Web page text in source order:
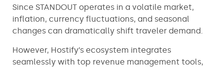
Since STANDOUT operates in a volatile market,
inflation, currency fluctuations, and seasonal
changes can dramatically shift traveler demand.
However, Hostify’s ecosystem integrates
seamlessly with top revenue management tools,